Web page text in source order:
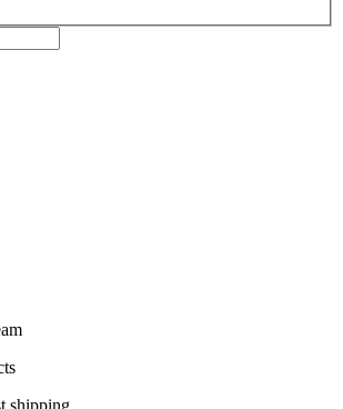
shipping